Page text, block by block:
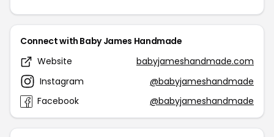
Connect with Baby James Handmade
Website
babyjameshandmade.com
Instagram
@babyjameshandmade
Facebook
@babyjameshandmade